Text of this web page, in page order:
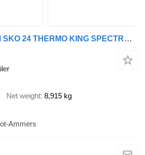
Schmitz Cargobull SKO 24 THERMO KING SPECTRUM + 3X SAF AXLE
Net weight 8,915 kg
Ammers